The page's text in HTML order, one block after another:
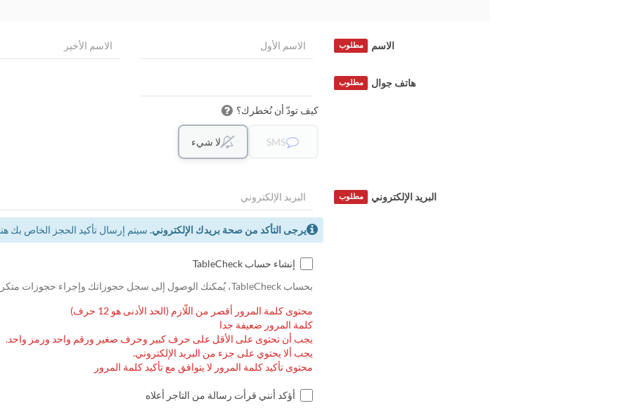
الاسم مطلوب
هاتف جوال مطلوب
كيف تودّ أن نُخطرك؟
SMS لا شيء
البريد الإلكتروني مطلوب
يرجى التأكد من صحة بريدك الإلكتروني.سيتم إرسال تأكيد الحجز الخاص بك
إنشاء حساب TableCheck
بحساب TableCheck، يُمكنك الوصول إلى سجل حجوزاتك وإجراء حجوزات متكررة.
محتوى كلمة المرور أقصر من اللّازم (الحد الأدنى هو 12 حرف)
كلمة المرور ضعيفة جدا
يجب أن تحتوى على الأقل على حرف كبير وحرف صغير ورقم واحد ورمز واحد.
يجب ألا يحتوي على جزء من البريد الإلكتروني.
محتوى تأكيد كلمة المرور لا يتوافق مع تأكيد كلمة المرور
أؤكد أنني قرأت رسالة من التاجر أعلاه